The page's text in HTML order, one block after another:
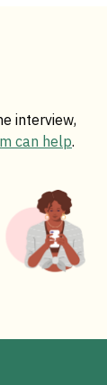
interview,
can help.